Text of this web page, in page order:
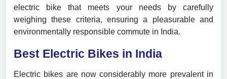
electric bike that meets your needs by carefully
weighing these criteria, ensuring a pleasurable and
environmentally responsible commute in India.
Best Electric Bikes in India
Electric bikes are now considerably more prevalent in